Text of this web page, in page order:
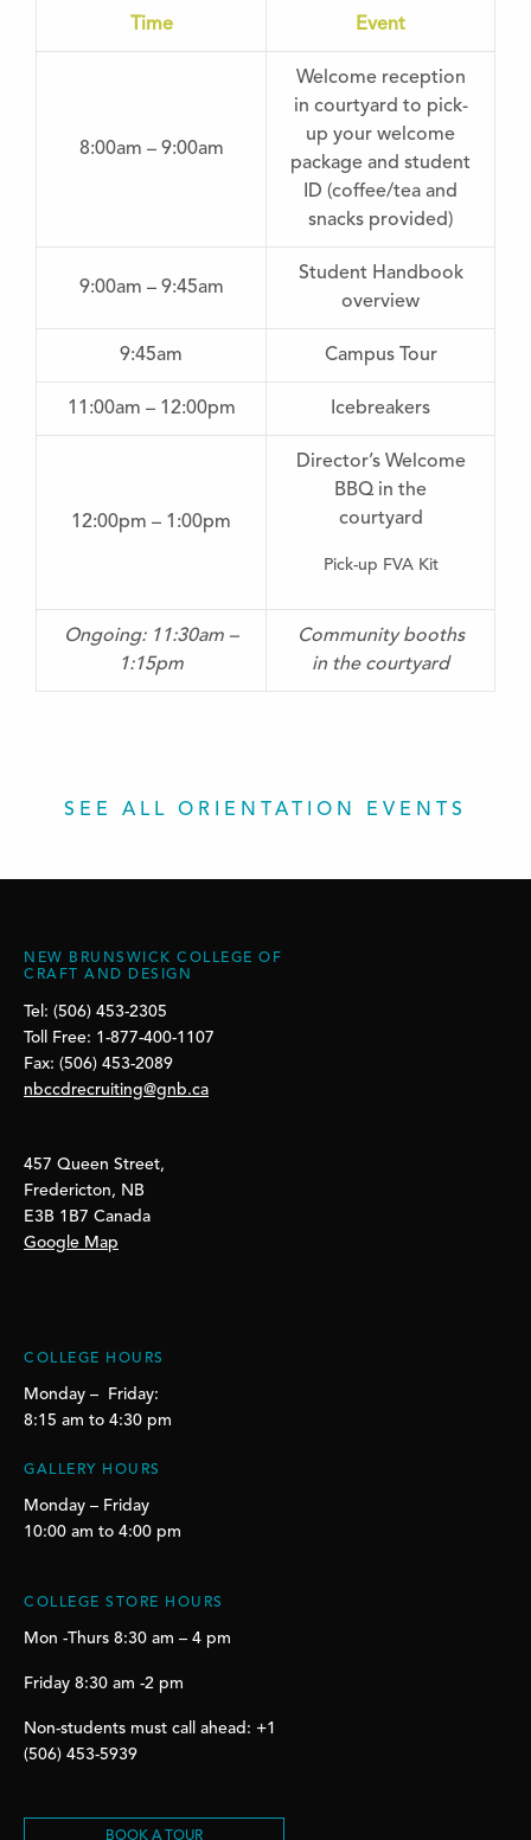
Time Event
8:00am – 9:00am
Welcome reception
in courtyard to pick-
up your welcome
package and student
ID (coffee/tea and
snacks provided)
9:00am – 9:45am
Student Handbook
overview
9:45am Campus Tour
11:00am – 12:00pm Icebreakers
12:00pm – 1:00pm
Director’s Welcome
BBQ in the
courtyard
Pick-up FVA Kit
Ongoing: 11:30am –
1:15pm
Community booths
in the courtyard
SEE ALL ORIENTATION EVENTS
NEW BRUNSWICK COLLEGE OF
CRAFT AND DESIGN
Tel: (506) 453-2305
Toll Free: 1-877-400-1107
Fax: (506) 453-2089
nbccdrecruiting@gnb.ca
457 Queen Street,
Fredericton, NB
E3B 1B7 Canada
Google Map
COLLEGE HOURS
Monday – Friday:
8:15 am to 4:30 pm
GALLERY HOURS
Monday – Friday
10:00 am to 4:00 pm
COLLEGE STORE HOURS
Mon -Thurs 8:30 am – 4 pm
Friday 8:30 am -2 pm
Non-students must call ahead: +1
(506) 453-5939
BOOK A TOUR